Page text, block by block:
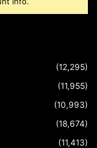
(12,295)
(11,955)
(10,993)
(18,674)
(11,413)